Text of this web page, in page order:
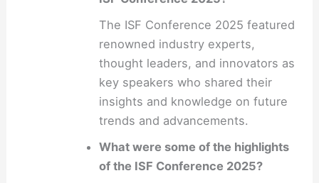
The ISF Conference 2025 featured
renowned industry experts,
thought leaders, and innovators as
key speakers who shared their
insights and knowledge on future
trends and advancements.
What were some of the highlights
of the ISF Conference 2025?